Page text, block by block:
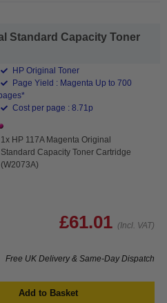
Standard Capacity Toner
HP Original Toner
Page Yield : Magenta Up to 700
Cost per page : 8.71p
1x HP 117A Magenta Original
Standard Capacity Toner Cartridge
(W2073A)
£61.01 (Incl. VAT)
Free UK Delivery & Same-Day Dispatch
Add to Basket